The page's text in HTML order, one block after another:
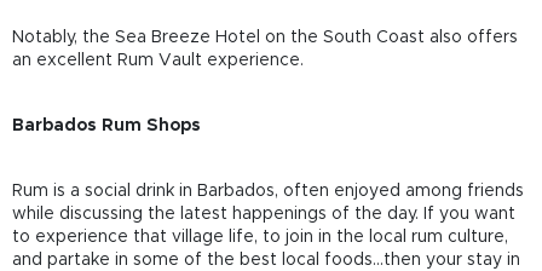
Notably, the Sea Breeze Hotel on the South Coast also offers
an excellent Rum Vault experience.
Barbados Rum Shops
Rum is a social drink in Barbados, often enjoyed among friends
while discussing the latest happenings of the day. If you want
to experience that village life, to join in the local rum culture,
and partake in some of the best local foods...then your stay in